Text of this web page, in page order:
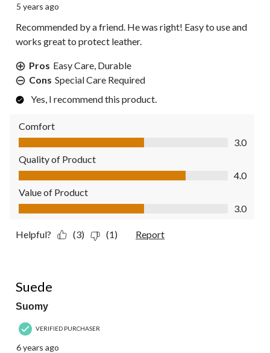
5 years ago
Recommended by a friend. He was right! Easy to use and
works great to protect leather.
Pros Easy Care, Durable
Cons Special Care Required
Yes, I recommend this product.
Comfort
Comfort, 3.0 out of 5
3.0
Quality of Product
Quality of Product, 4.0 out of 5
4.0
Value of Product
Value of Product, 3.0 out of 5
3.0
Helpful? (3) (1) Report
Suede
Suomy
VERIFIED PURCHASER
6 years ago